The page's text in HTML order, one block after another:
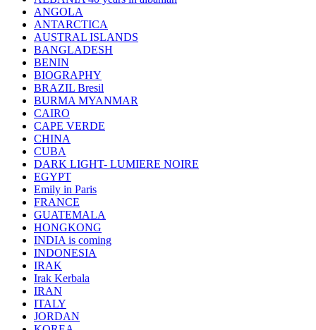
ANGOLA
ANTARCTICA
AUSTRAL ISLANDS
BANGLADESH
BENIN
BIOGRAPHY
BRAZIL Bresil
BURMA MYANMAR
CAIRO
CAPE VERDE
CHINA
CUBA
DARK LIGHT- LUMIERE NOIRE
EGYPT
Emily in Paris
FRANCE
GUATEMALA
HONGKONG
INDIA is coming
INDONESIA
IRAK
Irak Kerbala
IRAN
ITALY
JORDAN